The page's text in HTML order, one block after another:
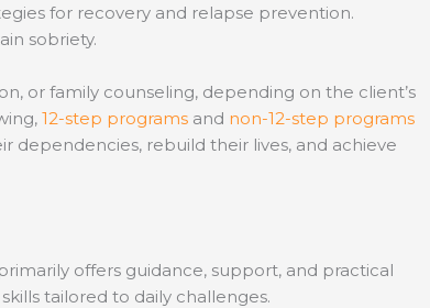
for recovery and relapse prevention.
sobriety.
or family counseling, depending on the client’s
12-step programs and non-12-step programs
rebuild their lives, and achieve
offers guidance, support, and practical
tailored to daily challenges.